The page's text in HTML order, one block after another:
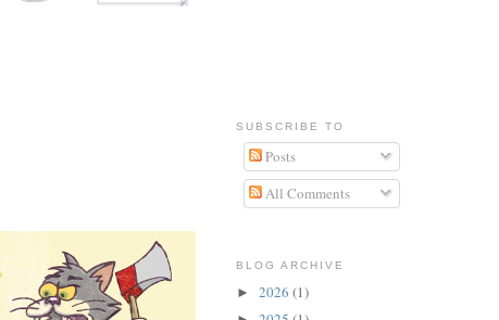
SUBSCRIBE TO
Posts
All Comments
BLOG ARCHIVE
► 2026 (1)